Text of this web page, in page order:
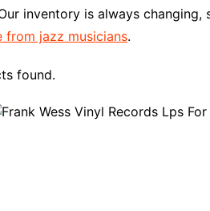
g
e
l
r
o
n
h
b
o
l
e
inventory is always
jazz musicians.
found.